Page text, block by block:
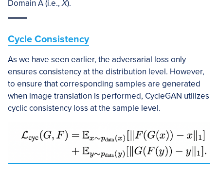
Domain A (i.e.,X).
Cycle Consistency
As we have seen earlier, the adversarial loss only
ensures consistency at the distribution level. However,
to ensure that corresponding samples are generated
when image translation is performed, CycleGAN utilizes
cyclic consistency loss at the sample level.